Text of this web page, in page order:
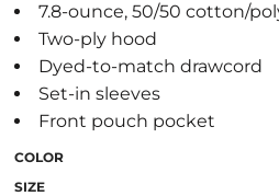
7.8-ounce, 50/50 cotton/
Two-ply hood
Dyed-to-match drawcord
Set-in sleeves
Front pouch pocket
COLOR
SIZE